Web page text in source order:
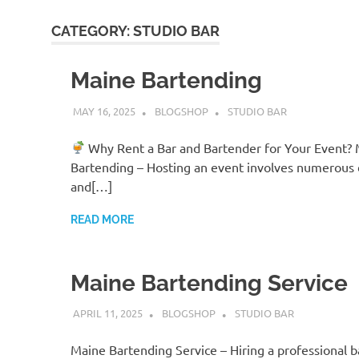
CATEGORY:STUDIO BAR
Maine Bartending
MAY 16, 2025 BLOGSHOP STUDIO BAR
Why Rent a Bar and Bartender for Your Event?
Bartending – Hosting an event involves numerous
and[…]
READ MORE
Maine Bartending Service
APRIL 11, 2025 BLOGSHOP STUDIO BAR
Maine Bartending Service – Hiring a professional